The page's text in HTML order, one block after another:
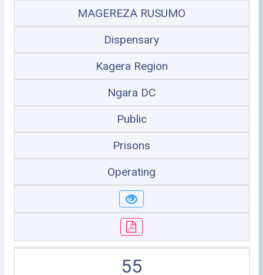
MAGEREZA RUSUMO
Dispensary
Kagera Region
Ngara DC
Public
Prisons
Operating
55